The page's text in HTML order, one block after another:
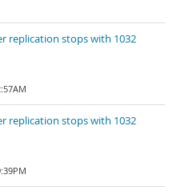
replication stops with 1032
replication stops with 1032